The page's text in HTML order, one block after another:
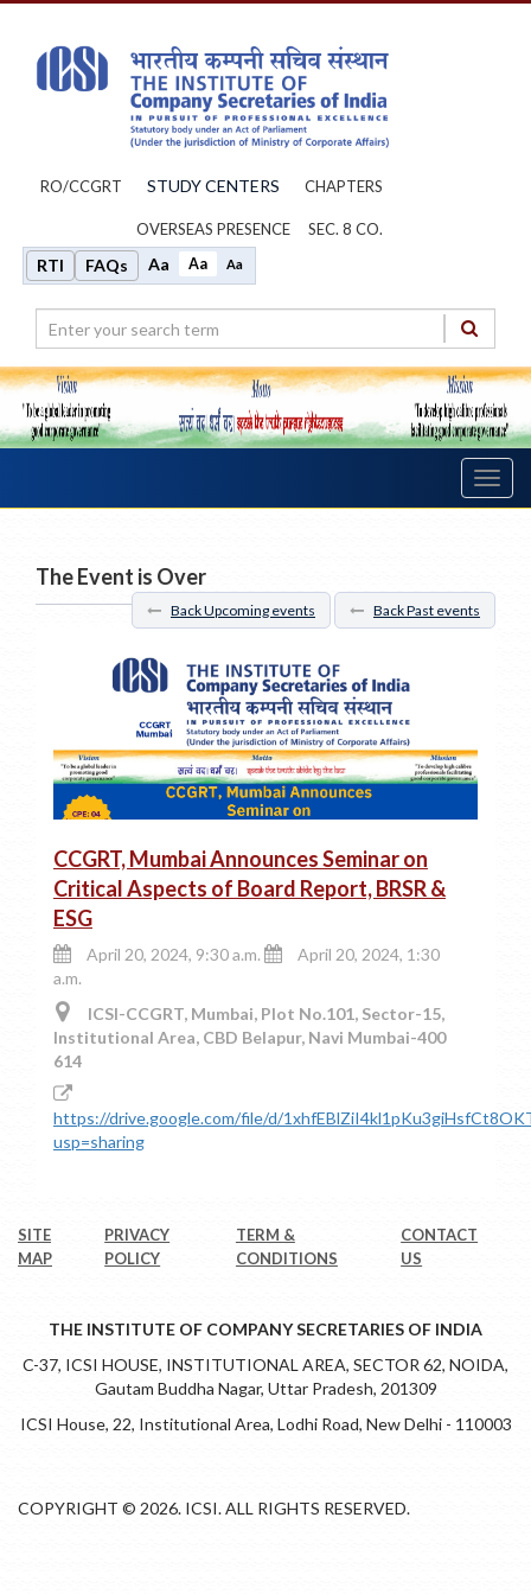
RO/CCGRT STUDY CENTERS CHAPTERS
OVERSEAS PRESENCE SEC. 8 CO.
RTI FAQs Aa Aa Aa
The Event is Over
Back Upcoming events Back Past events
CCGRT, Mumbai Announces Seminar on
Critical Aspects of Board Report, BRSR &
ESG
April 20, 2024, 9:30 a.m.
April 20, 2024, 1:30
a.m.
ICSI-CCGRT, Mumbai, Plot No.101, Sector-15,
Institutional Area, CBD Belapur, Navi Mumbai-400
614
https://drive.google.com/file/d/
usp=sharing
SITE
MAP
PRIVACY
POLICY
TERM &
CONDITIONS
CONTACT
US
THE INSTITUTE OF COMPANY SECRETARIES OF INDIA
C-37, ICSI HOUSE, INSTITUTIONAL AREA, SECTOR 62, NOIDA,
Gautam Buddha Nagar, Uttar Pradesh, 201309
ICSI House, 22, Institutional Area, Lodhi Road, New Delhi - 110003
COPYRIGHT © 2026. ICSI. ALL RIGHTS RESERVED.